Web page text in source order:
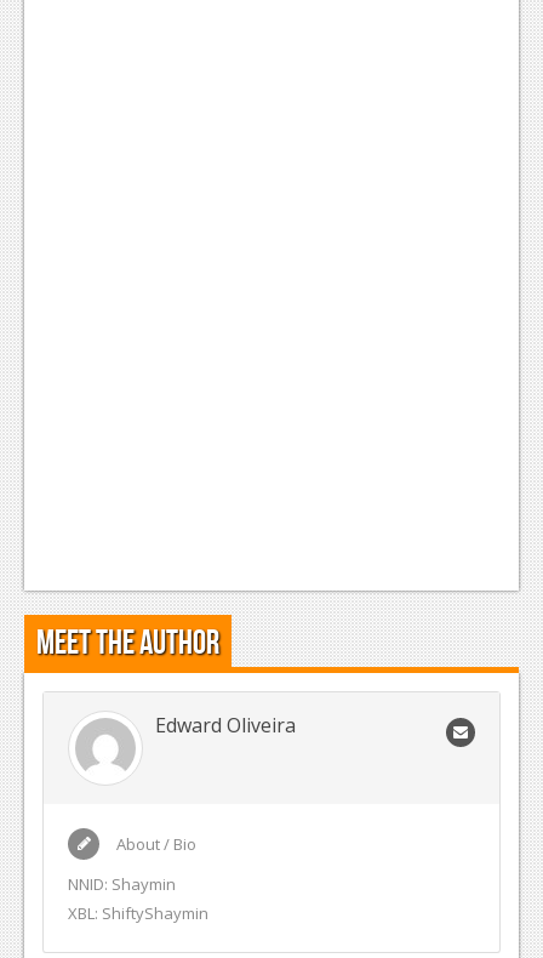
Meet the Author
Edward Oliveira
About / Bio
NNID: Shaymin
XBL: ShiftyShaymin